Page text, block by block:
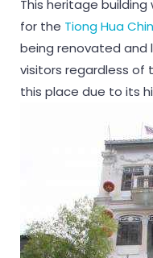
This heritage building
for the Tiong Hua
being renovated and
visitors regardless of
this place due to its